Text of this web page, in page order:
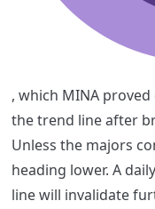
, which MINA
the trend line after
Unless the majors
heading lower. A
line will invalidate